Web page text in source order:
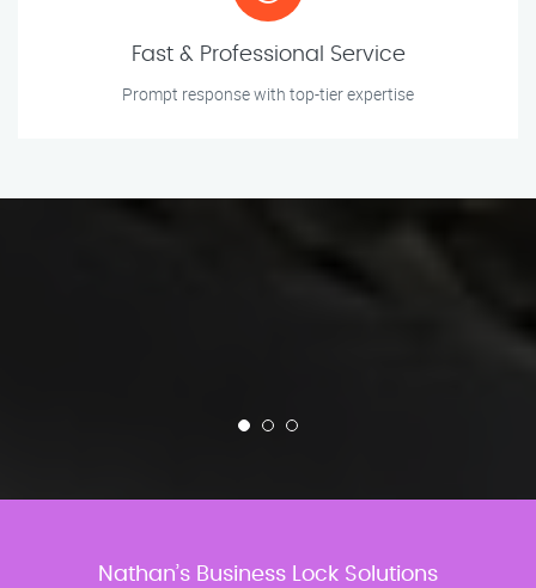
Fast & Professional Service
Prompt response with top-tier expertise
Nathan’s Business Lock Solutions